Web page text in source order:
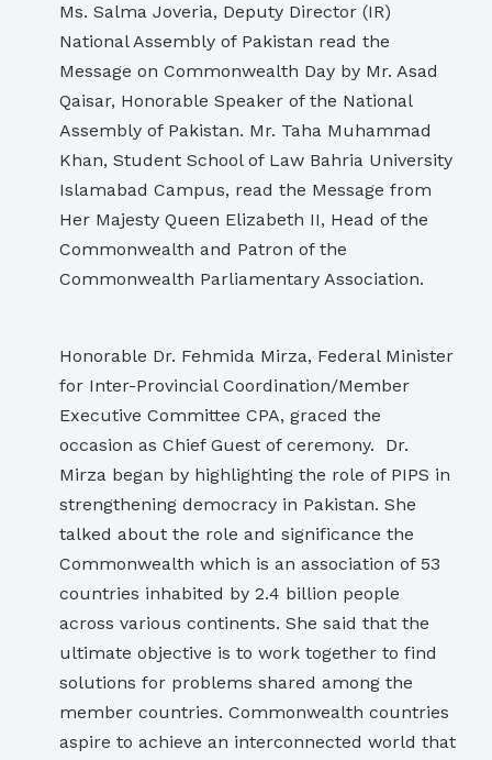
Ms. Salma Joveria, Deputy Director (IR)
National Assembly of Pakistan read the
Message on Commonwealth Day by Mr. Asad
Qaisar, Honorable Speaker of the National
Assembly of Pakistan. Mr. Taha Muhammad
Khan, Student School of Law Bahria University
Islamabad Campus, read the Message from
Her Majesty Queen Elizabeth II, Head of the
Commonwealth and Patron of the
Commonwealth Parliamentary Association.
Honorable Dr. Fehmida Mirza, Federal Minister
for Inter-Provincial Coordination/Member
Executive Committee CPA, graced the
occasion as Chief Guest of ceremony. Dr.
Mirza began by highlighting the role of PIPS in
strengthening democracy in Pakistan. She
talked about the role and significance the
Commonwealth which is an association of 53
countries inhabited by 2.4 billion people
across various continents. She said that the
ultimate objective is to work together to find
solutions for problems shared among the
member countries. Commonwealth countries
aspire to achieve an interconnected world that